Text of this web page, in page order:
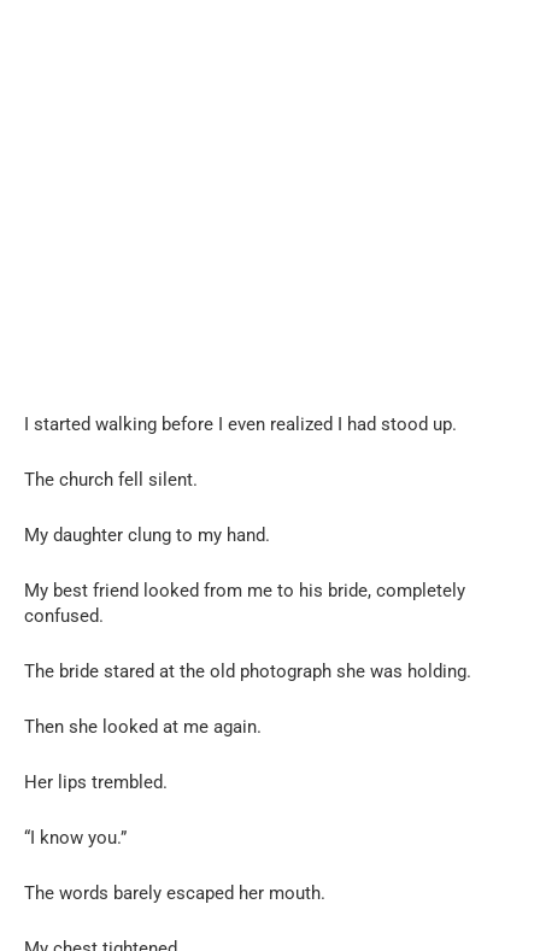
I started walking before I even realized I had stood up.
The church fell silent.
My daughter clung to my hand.
My best friend looked from me to his bride, completely
confused.
The bride stared at the old photograph she was holding.
Then she looked at me again.
Her lips trembled.
“I know you.”
The words barely escaped her mouth.